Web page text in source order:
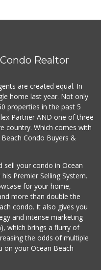
Realtor
are created equal. In
home last year. Not only
properties in the past 5
Partner AND one of three
country. Which comes with
Condo Buyers &
sell your condo in Ocean
Premier Selling System.
for your home,
more than double the
condo. It also gives you
and intense marketing
which brings a flurry of
the odds of multiple
on your Ocean Beach